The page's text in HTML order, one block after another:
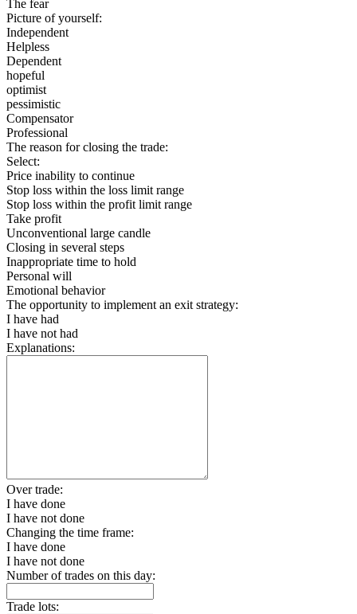
The fear
Picture of yourself:
Independent
Helpless
Dependent
hopeful
optimist
pessimistic
Compensator
Professional
The reason for closing the trade:
Select:
Price inability to continue
Stop loss within the loss limit range
Stop loss within the profit limit range
Take profit
Unconventional large candle
Closing in several steps
Inappropriate time to hold
Personal will
Emotional behavior
The opportunity to implement an exit strategy:
I have had
I have not had
Explanations:
Over trade:
I have done
I have not done
Changing the time frame:
I have done
I have not done
Number of trades on this day:
Trade lots: